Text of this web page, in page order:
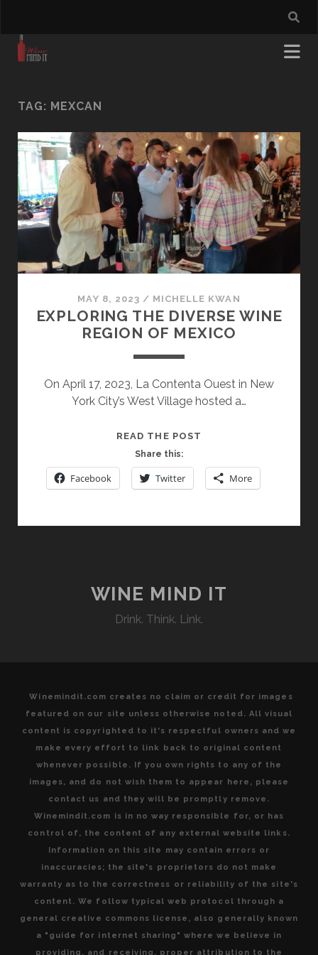
TAG: MEXCAN
MAY 8, 2023 / MICHELLE KWAN
EXPLORING THE DIVERSE WINE
REGION OF MEXICO
On April 17, 2023, La Contenta Ouest in New
York City’s West Village hosted a…
READ THE POST
DIVERSE
WINE
Share this:
Facebook Twitter More
WINE MIND IT
Drink. Think. Link.
Winemindit.com creates no claim or credit for images
featured on our site unless otherwise noted. All visual
content is copyrighted to it's respectful owners and we
make every effort to link back to original content
whenever possible. If you own rights to any of the
images, and do not wish them to appear here, please
contact us and they will be promptly remove.
Winemindit.com is in no way responsible for, or has
control of, the content of any external website links.
Information on this site may contain errors or
inaccuracies; the site's proprietors do not make
warranty as to the correctness or reliability of the site's
content. We follow typical web protocol through a
general creative commons license, also generally known
a "guide for internet sharing" where we believe in
providing, and receiving, proper attribution to the